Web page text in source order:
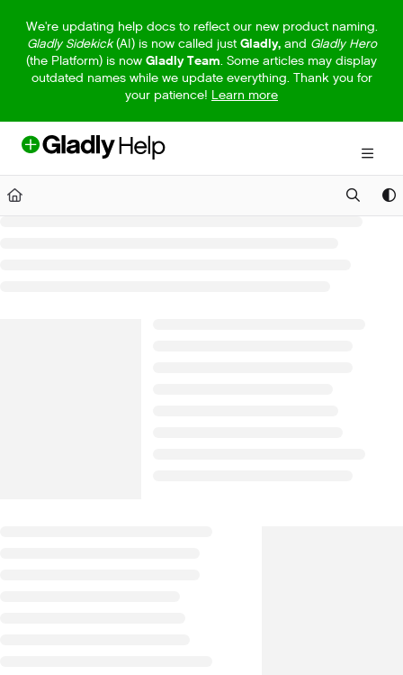
Fetch the complete documentation index at:https://help.gladly.com/
Use this file to discover all available pages before exploring further.
We're updating help docs to reflect our new product naming.
Gladly Sidekick(AI) is now called just Gladly,and Gladly Hero
(the Platform) is now Gladly Team. Some articles may display
outdated names while we update everything. Thank you for
your patience! Learn more